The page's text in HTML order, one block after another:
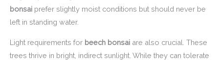
bonsai prefer slightly moist conditions but should never be
left in standing water.
Light requirements for beech bonsai are also crucial. These
trees thrive in bright, indirect sunlight. While they can tolerate